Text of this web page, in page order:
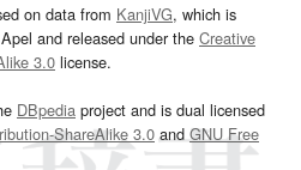
on data from KanjiVG, which is
and released under the Creative
3.0 license.
DBpedia project and is dual licensed
ShareAlike 3.0and GNU Free